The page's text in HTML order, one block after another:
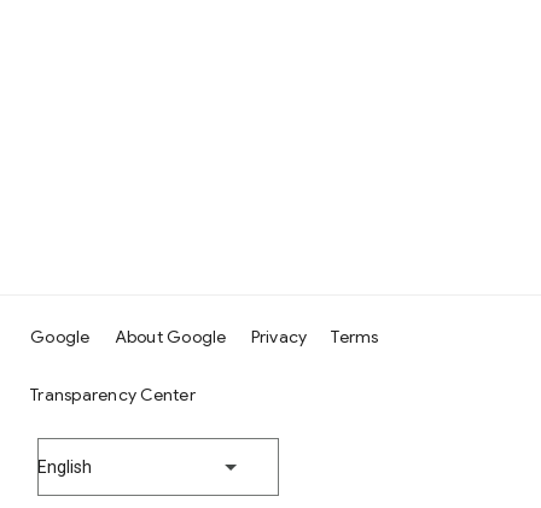
Google About Google Privacy Terms
Transparency Center
English